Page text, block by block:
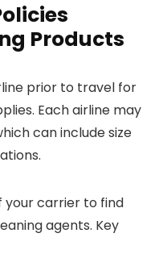
Products
prior to travel for
Each airline may
can include size
your carrier to find
agents. Key